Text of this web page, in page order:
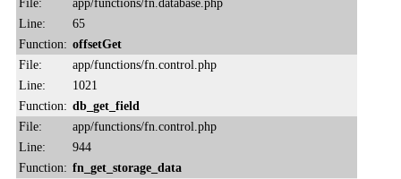
Line:
65
Function: offsetGet
File:
app/functions/fn.control.php
Line:
1021
Function: db_get_field
File:
app/functions/fn.control.php
Line:
944
Function: fn_get_storage_data